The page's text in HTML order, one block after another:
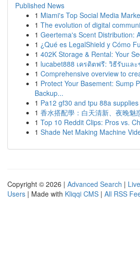
Published News
1 Miami's Top Social Media
1 The evolution of digital
1 Geertema's Scent Distribution:
1 ¿Qué es LegalShield y Cómo
1 402K Storage & Rental: Your
1 lucabet888 เครดิตฟรี: วิธีรับแล
1 Comprehensive overview to
1 Protect Your Basement: Sump
Backup...
1 Pa12 gf30 and tpu 88a
1 香水搭配學：白天清新、夜晚魅
1 Top 10 Reddit Clips: Pros vs.
1 Shade Net Making Machine
Copyright © 2026 | Advanced Search | Live
Users | Made with Kliqqi CMS | All RSS